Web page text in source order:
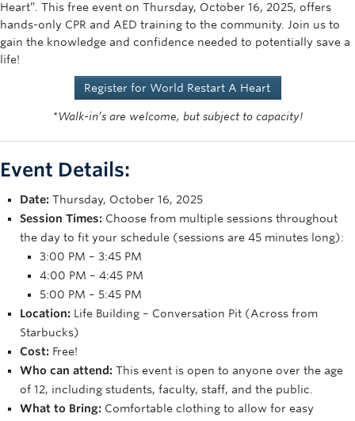
Ice
Intramurals
Tennis
Camps
Events
Registration
Heart”. This free event on Thursday, October 16, 2025, offers
hands-only CPR and AED training to the community. Join us to
gain the knowledge and confidence needed to potentially save a
life!
Register for World Restart A Heart
*Walk-in’s are welcome, but subject to capacity!
Event Details:
Date: Thursday, October 16, 2025
Session Times: Choose from multiple sessions throughout
the day to fit your schedule (sessions are 45 minutes long):
3:00 PM – 3:45 PM
4:00 PM – 4:45 PM
5:00 PM – 5:45 PM
Location: Life Building – Conversation Pit (Across from
Starbucks)
Cost: Free!
Who can attend: This event is open to anyone over the age
of 12, including students, faculty, staff, and the public.
What to Bring: Comfortable clothing to allow for easy